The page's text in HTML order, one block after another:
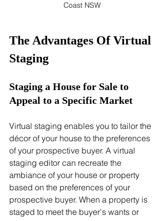
Coast NSW
The Advantages Of Virtual
Staging
Staging a House for Sale to
Appeal to a Specific Market
Virtual staging enables you to tailor the
décor of your house to the preferences
of your prospective buyer. A virtual
staging editor can recreate the
ambiance of your house or property
based on the preferences of your
prospective buyer. When a property is
staged to meet the buyer's wants or